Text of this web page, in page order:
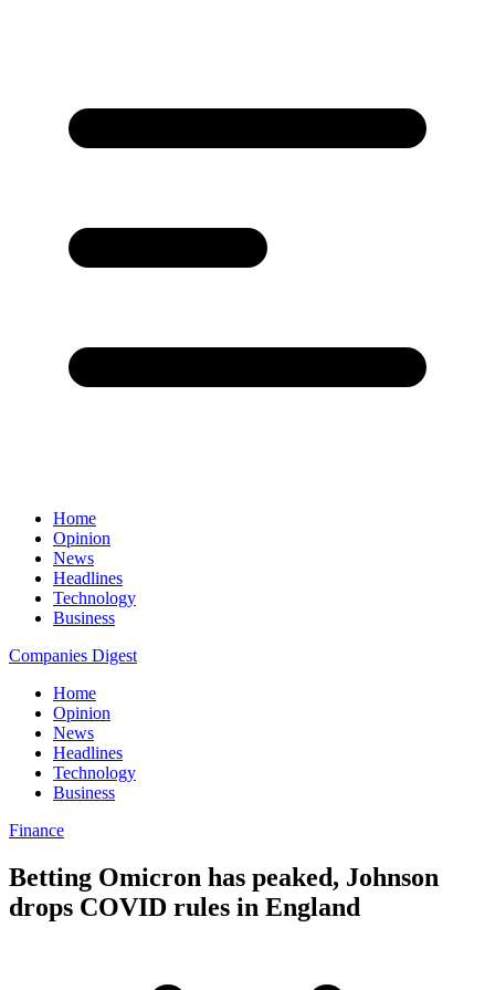
Home
Opinion
News
Headlines
Technology
Business
Companies Digest
Home
Opinion
News
Headlines
Technology
Business
Finance
Betting Omicron has peaked, Johnson
drops COVID rules in England